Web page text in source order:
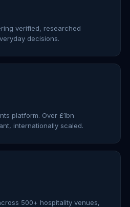
verified, researched
decisions.
platform. Over £1bn
internationally scaled.
500+ hospitality venues,